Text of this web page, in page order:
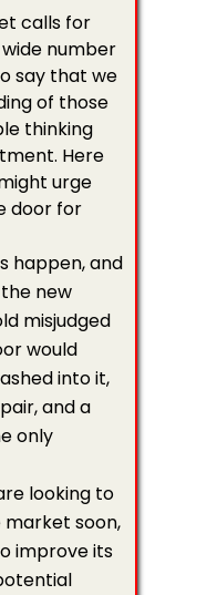
calls for
number
say that we
of those
thinking
Here
urge
door for
happen, and
new
misjudged
would
into it,
and a
only
looking to
soon,
improve its